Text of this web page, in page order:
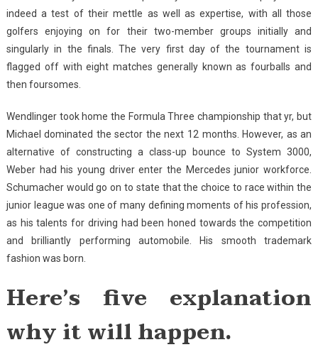
indeed a test of their mettle as well as expertise, with all those
golfers enjoying on for their two-member groups initially and
singularly in the finals. The very first day of the tournament is
flagged off with eight matches generally known as fourballs and
then foursomes.
Wendlinger took home the Formula Three championship that yr, but
Michael dominated the sector the next 12 months. However, as an
alternative of constructing a class-up bounce to System 3000,
Weber had his young driver enter the Mercedes junior workforce.
Schumacher would go on to state that the choice to race within the
junior league was one of many defining moments of his profession,
as his talents for driving had been honed towards the competition
and brilliantly performing automobile. His smooth trademark
fashion was born.
Here’s five explanation
why it will happen.